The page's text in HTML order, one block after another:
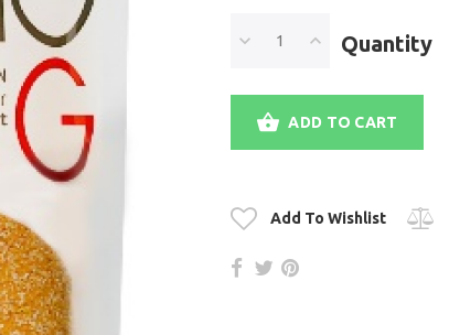
Quantity
ADD TO CART
Add To Wishlist